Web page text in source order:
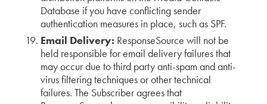
Database if you have conflicting sender
authentication measures in place, such as SPF.
Email Delivery: ResponseSource will not be
held responsible for email delivery failures that
may occur due to third party anti-spam and anti-
virus filtering techniques or other technical
failures. The Subscriber agrees that